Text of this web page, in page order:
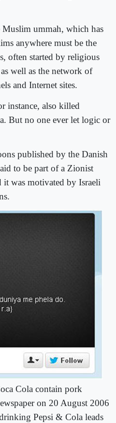
Muslim ummah, which has
anywhere must be the
often started by religious
well as the network of
and Internet sites.
instance, also killed
But no one ever let logic or
published by the Danish
to be part of a Zionist
it was motivated by Israeli
Cola contain pork
on 20 August 2006
Pepsi & Cola leads